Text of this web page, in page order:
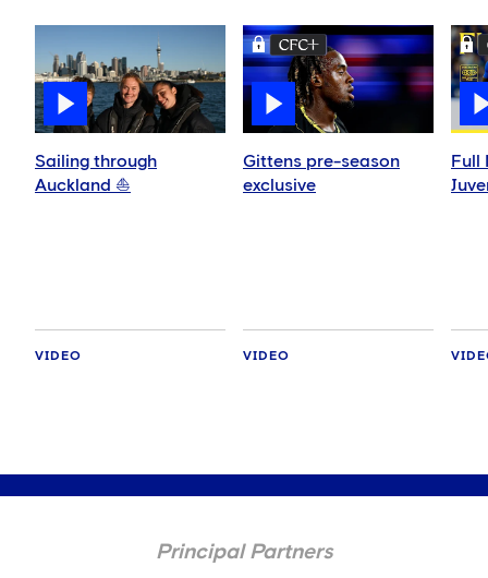
Sailing through
Auckland ⛵️
VIDEO
Gittens pre-season
exclusive
VIDEO
Full
Principal Partners